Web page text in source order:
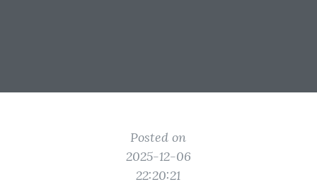
Posted on
2025-12-06
22:20:21